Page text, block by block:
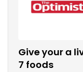
Give your a
7 foods